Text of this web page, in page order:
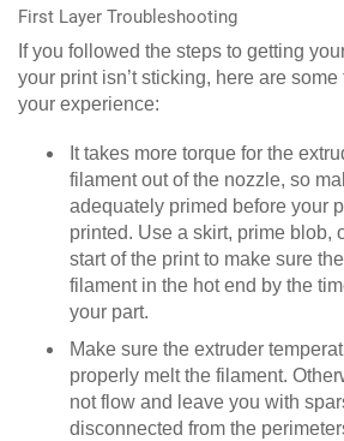
First Layer Troubleshooting
If you followed the steps to getting
your print isn’t sticking, here are
your experience:
It takes more torque for the
filament out of the nozzle, so
adequately primed before your
printed. Use a skirt, prime blob,
start of the print to make sure
filament in the hot end by the
your part.
Make sure the extruder
properly melt the filament.
not flow and leave you with
disconnected from the